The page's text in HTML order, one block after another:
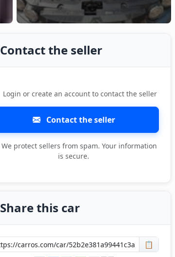
Contact the seller
Login or create an account to contact the seller
Contact the seller
We protect sellers from spam. Your information
is secure.
Share this car
📋